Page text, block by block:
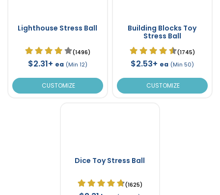
Lighthouse Stress Ball
(1496)
$2.31+ ea (Min 12)
CUSTOMIZE
Building Blocks Toy
Stress Ball
(1745)
$2.53+ ea (Min 50)
CUSTOMIZE
Dice Toy Stress Ball
(1625)